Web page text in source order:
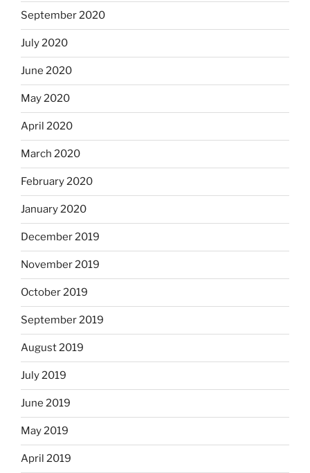
September 2020
July 2020
June 2020
May 2020
April 2020
March 2020
February 2020
January 2020
December 2019
November 2019
October 2019
September 2019
August 2019
July 2019
June 2019
May 2019
April 2019